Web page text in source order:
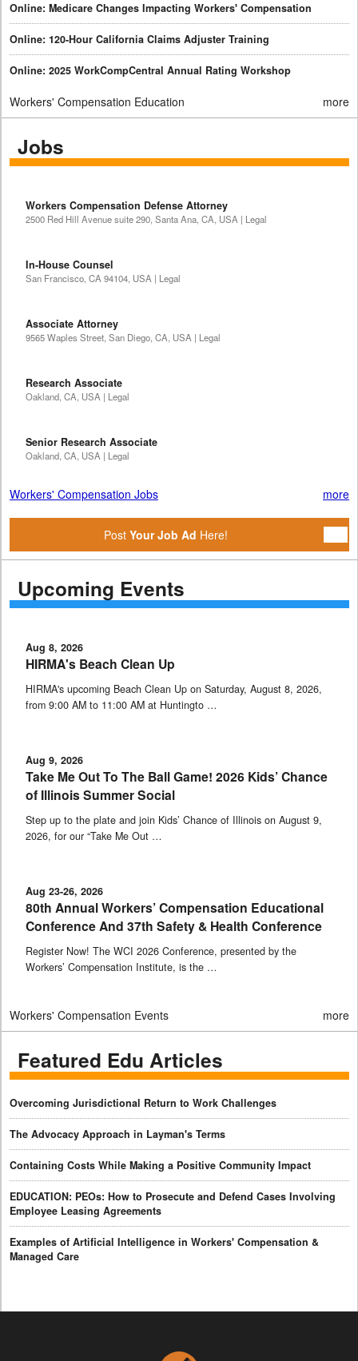
Online: Medicare Changes Impacting Workers' Compensation
Online: 120-Hour California Claims Adjuster Training
Online: 2025 WorkCompCentral Annual Rating Workshop
Workers' Compensation Education more
Jobs
Workers Compensation Defense Attorney
2500 Red Hill Avenue suite 290, Santa Ana, CA, USA | Legal
In-House Counsel
San Francisco, CA 94104, USA | Legal
Associate Attorney
9565 Waples Street, San Diego, CA, USA | Legal
Research Associate
Oakland, CA, USA | Legal
Senior Research Associate
Oakland, CA, USA | Legal
Workers' Compensation Jobs more
Post Your Job Ad Here!
Upcoming Events
Aug 8, 2026
HIRMA's Beach Clean Up
HIRMA's upcoming Beach Clean Up on Saturday, August 8, 2026,
from 9:00 AM to 11:00 AM at Huntingto …
Aug 9, 2026
Take Me Out To The Ball Game! 2026 Kids’ Chance
of Illinois Summer Social
Step up to the plate and join Kids’ Chance of Illinois on August 9,
2026, for our “Take Me Out …
Aug 23-26, 2026
80th Annual Workers’ Compensation Educational
Conference And 37th Safety & Health Conference
Register Now! The WCI 2026 Conference, presented by the
Workers’ Compensation Institute, is the …
Workers' Compensation Events more
Featured Edu Articles
Overcoming Jurisdictional Return to Work Challenges
The Advocacy Approach in Layman's Terms
Containing Costs While Making a Positive Community Impact
EDUCATION: PEOs: How to Prosecute and Defend Cases Involving
Employee Leasing Agreements
Examples of Artificial Intelligence in Workers' Compensation &
Managed Care